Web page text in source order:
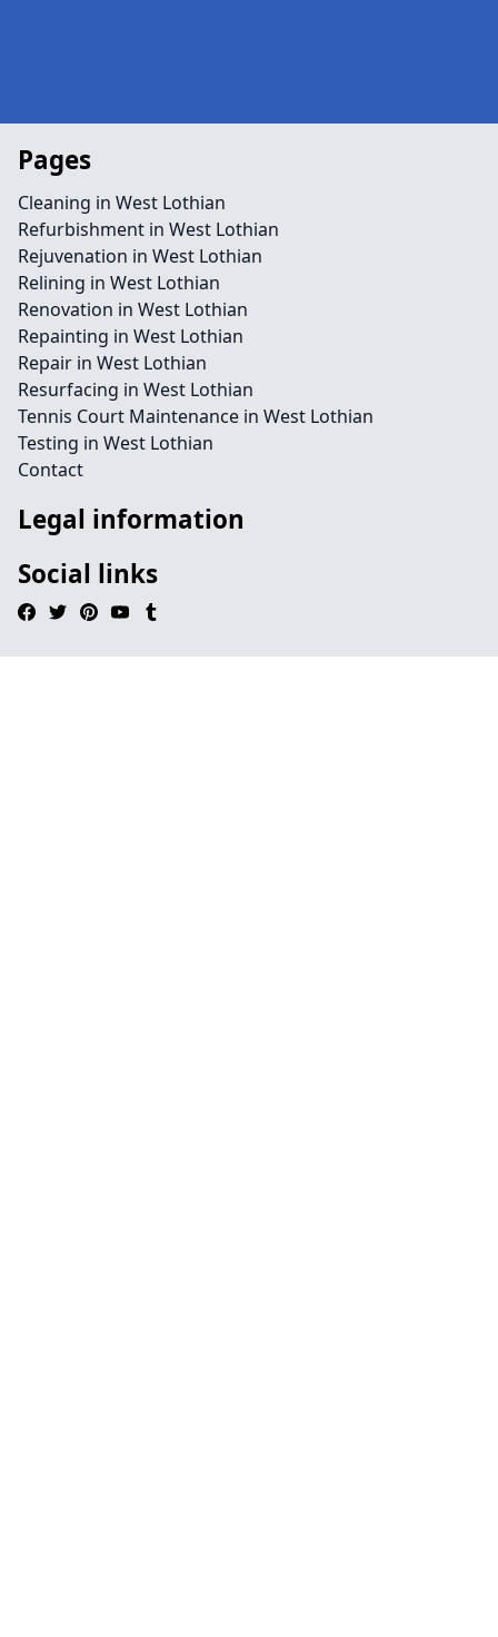
Pages
Cleaning in West Lothian
Refurbishment in West Lothian
Rejuvenation in West Lothian
Relining in West Lothian
Renovation in West Lothian
Repainting in West Lothian
Repair in West Lothian
Resurfacing in West Lothian
Tennis Court Maintenance in West Lothian
Testing in West Lothian
Contact
Legal information
Social links